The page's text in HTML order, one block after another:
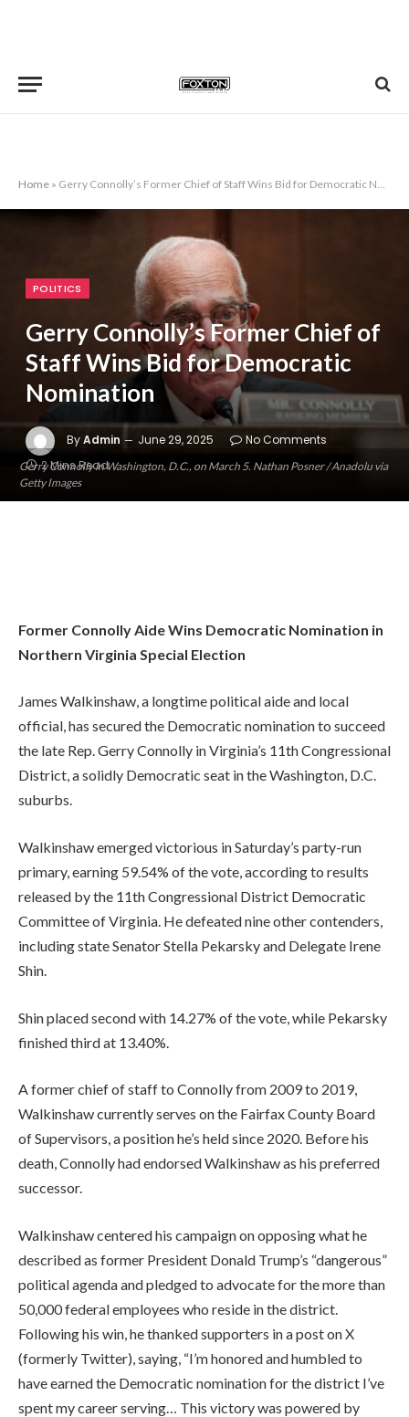
Home » Gerry Connolly’s Former Chief of Staff Wins Bid for Democratic Nomination
Gerry Connolly in Washington, D.C., on March 5. Nathan Posner / Anadolu via
Getty Images
POLITICS
Gerry Connolly’s Former Chief of
Staff Wins Bid for Democratic
Nomination
ByAdmin June 29, 2025
No Comments
2 Mins Read
Former Connolly Aide Wins Democratic Nomination in
Northern Virginia Special Election
James Walkinshaw, a longtime political aide and local
official, has secured the Democratic nomination to succeed
the late Rep. Gerry Connolly in Virginia’s 11th Congressional
District, a solidly Democratic seat in the Washington, D.C.
suburbs.
Walkinshaw emerged victorious in Saturday’s party-run
primary, earning 59.54% of the vote, according to results
released by the 11th Congressional District Democratic
Committee of Virginia. He defeated nine other contenders,
including state Senator Stella Pekarsky and Delegate Irene
Shin.
Shin placed second with 14.27% of the vote, while Pekarsky
finished third at 13.40%.
A former chief of staff to Connolly from 2009 to 2019,
Walkinshaw currently serves on the Fairfax County Board
of Supervisors, a position he’s held since 2020. Before his
death, Connolly had endorsed Walkinshaw as his preferred
successor.
Walkinshaw centered his campaign on opposing what he
described as former President Donald Trump’s “dangerous”
political agenda and pledged to advocate for the more than
50,000 federal employees who reside in the district.
Following his win, he thanked supporters in a post on X
(formerly Twitter), saying, “I’m honored and humbled to
have earned the Democratic nomination for the district I’ve
spent my career serving… This victory was powered by